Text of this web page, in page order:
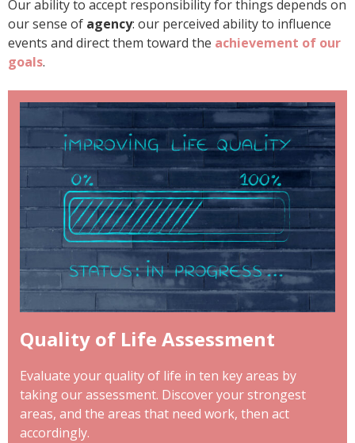
Our ability to accept responsibility for things depends on
our sense of agency: our perceived ability to influence
events and direct them toward the achievement of our
goals.
Quality of Life Assessment
Evaluate your quality of life in ten key areas by
taking our assessment. Discover your strongest
areas, and the areas that need work, then act
accordingly.